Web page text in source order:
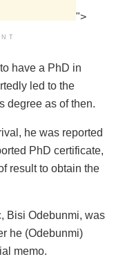
">
have a PhD in
led to the
degree as of then.
he was reported
PhD certificate,
result to obtain the
Bisi Odebunmi, was
he (Odebunmi)
memo.